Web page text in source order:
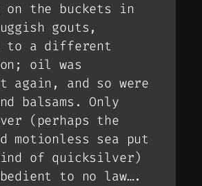
on the buckets in
gouts,
to a different
oil was
again, and so were
balsams. Only
(perhaps the
motionless sea put
of quicksilver)
to no law….